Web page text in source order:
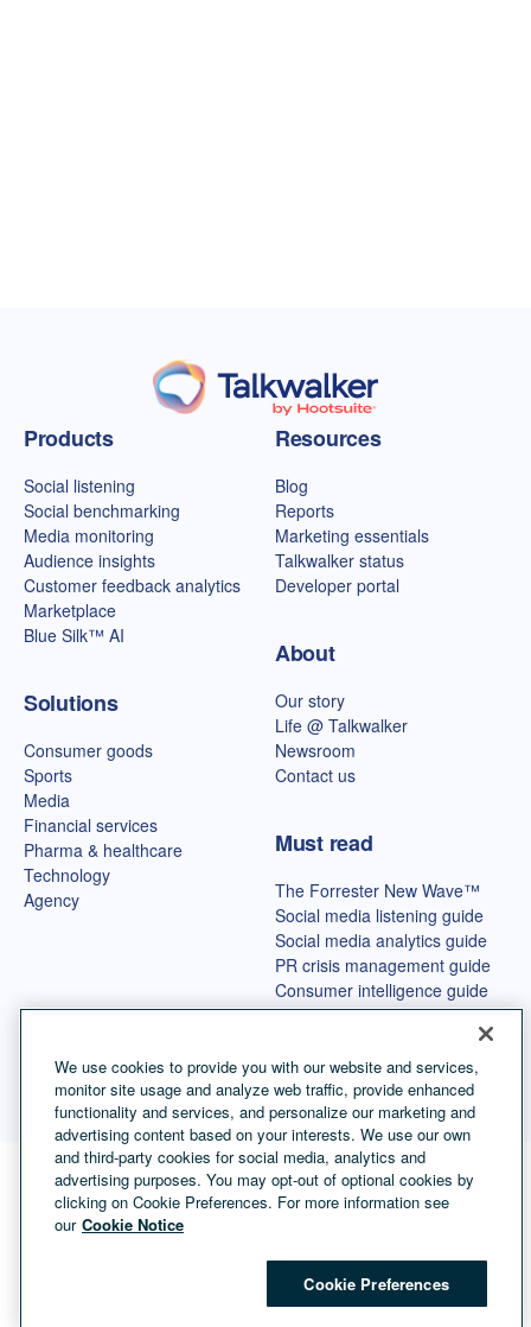
Talkwalker homepage
Products
Social listening
Social benchmarking
Media monitoring
Audience insights
Customer feedback analytics
Marketplace
Blue Silk™ AI
Solutions
Consumer goods
Sports
Media
Financial services
Pharma & healthcare
Technology
Agency
Resources
Blog
Reports
Marketing essentials
Talkwalker status
Developer portal
About
Our story
Life @ Talkwalker
Newsroom
Contact us
Must read
The Forrester New Wave™
Social media listening guide
Social media analytics guide
PR crisis management guide
Consumer intelligence guide
Best OSINT tools
Language selector
English
©Copyright Talkwalker
Privacy Policy Impressum
We use cookies to provide you with our website and services,
monitor site usage and analyze web traffic, provide enhanced
functionality and services, and personalize our marketing and
advertising content based on your interests. We use our own
and third-party cookies for social media, analytics and
advertising purposes. You may opt-out of optional cookies by
clicking on Cookie Preferences. For more information see
our Cookie Notice
Cookie Preferences